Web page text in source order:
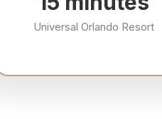
Universal Orlando Resort